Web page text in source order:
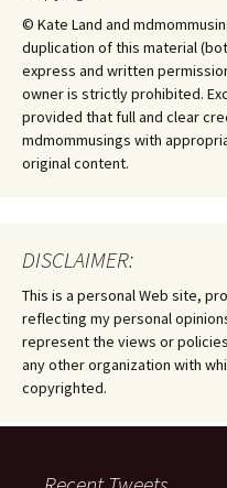
© Kate Land and
duplication of this material
express and written
owner is strictly prohibited.
provided that full and clear
mdmommusings with
original content.
DISCLAIMER:
This is a personal Web site,
reflecting my personal
represent the views or
any other organization with
copyrighted.